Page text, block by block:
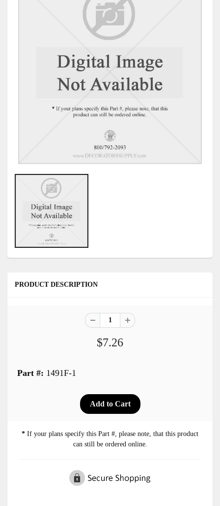
PRODUCT DESCRIPTION
$7.26
Part #: 1491F-1
* If your plans specify this Part #, please note, that this product
can still be ordered online.